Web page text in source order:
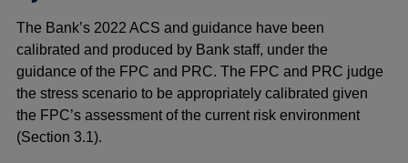
The Bank’s 2022 ACS and guidance have been
calibrated and produced by Bank staff, under the
guidance of the FPC and PRC. The FPC and PRC judge
the stress scenario to be appropriately calibrated given
the FPC’s assessment of the current risk environment
(Section 3.1).